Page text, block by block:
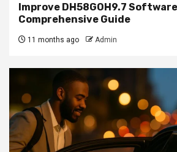
Improve DH58GOH9.7 Software
Comprehensive Guide
11 months ago Admin